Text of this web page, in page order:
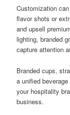
Customization
flavor shots or
and upsell
lighting, branded
capture attention
Branded cups,
a unified
your hospitality
business.